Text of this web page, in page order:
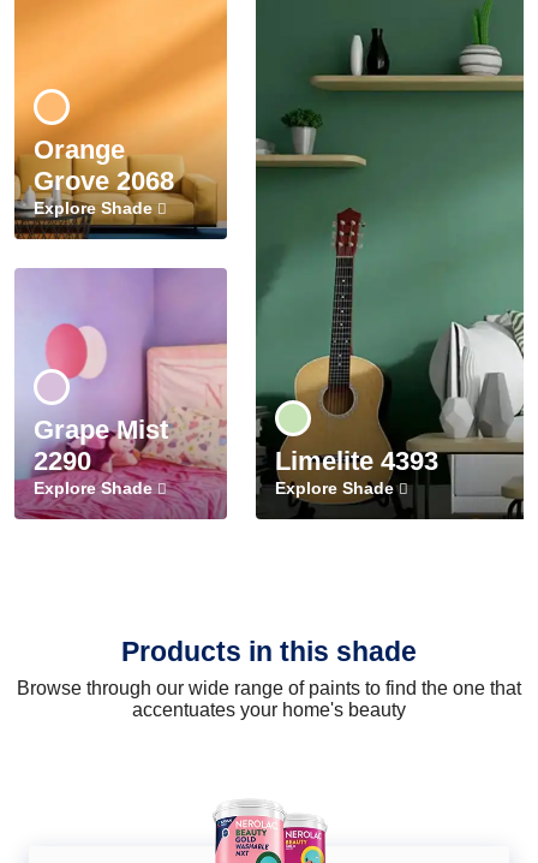
Orange
Grove 2068
Explore Shade
Grape Mist
2290
Explore Shade
Limelite 4393
Explore Shade
Products in this shade
Browse through our wide range of paints to find the one that
accentuates your home's beauty